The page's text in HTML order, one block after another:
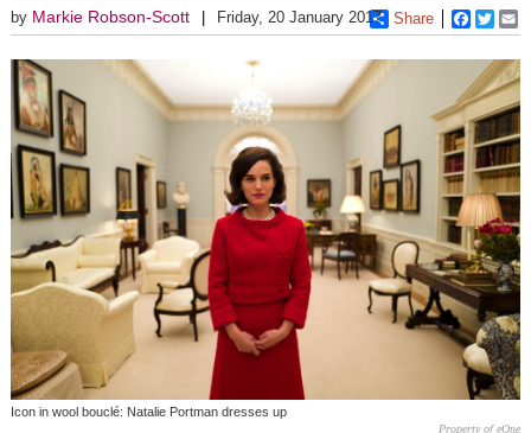
by Markie Robson-Scott Friday, 20 January 2017 Share
Icon in wool bouclé: Natalie Portman dresses up
Property of eOne